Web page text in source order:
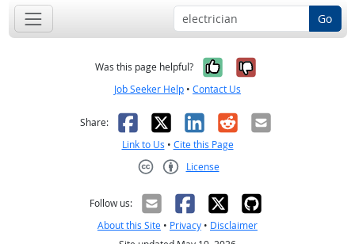
Go
Was this page helpful? Yes, it was
No, it was
Job Seeker Help • Contact Us
Share: Facebook
X LinkedIn
RedditEmail
Link to Us • Cite this Page
License
Follow us:
About this Site • Privacy • Disclaimer